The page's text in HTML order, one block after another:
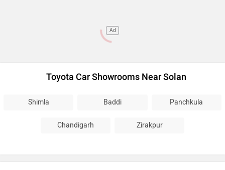
Ad
Toyota Car Showrooms Near Solan
Shimla Baddi Panchkula
Chandigarh Zirakpur